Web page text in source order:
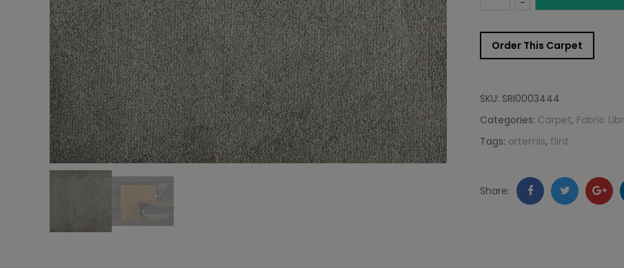
-
Sample:
Rug
Flint
Order This Carpet
SKU: SRI0003444
Categories: Carpet, Fabric
Tags: artemis, flint
Share: FacebookTwitter